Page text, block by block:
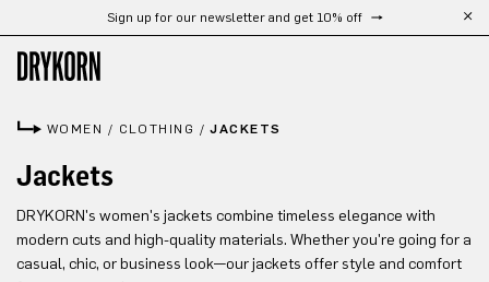
Skip to main contentSign up for our newsletter and get 10% off
WOMEN / CLOTHING /JACKETS
Jackets
DRYKORN's women's jackets combine timeless elegance with
modern cuts and high-quality materials. Whether you're going for a
casual, chic, or business look—our jackets offer style and comfort